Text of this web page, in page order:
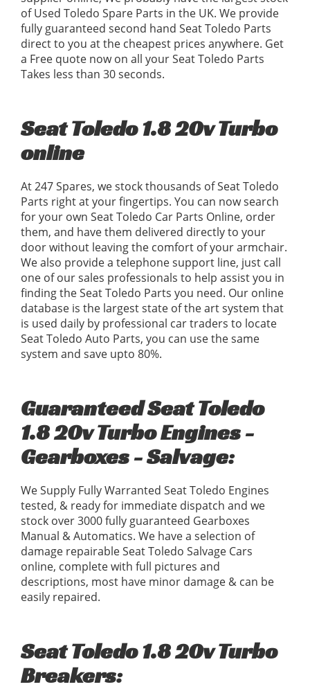
of Used Toledo Spare Parts in the UK. We provide
fully guaranteed second hand Seat Toledo Parts
direct to you at the cheapest prices anywhere. Get
a Free quote now on all your Seat Toledo Parts
Takes less than 30 seconds.
Seat Toledo 1.8 20v Turbo
online
At 247 Spares, we stock thousands of Seat Toledo
Parts right at your fingertips. You can now search
for your own Seat Toledo Car Parts Online, order
them, and have them delivered directly to your
door without leaving the comfort of your armchair.
We also provide a telephone support line, just call
one of our sales professionals to help assist you in
finding the Seat Toledo Parts you need. Our online
database is the largest state of the art system that
is used daily by professional car traders to locate
Seat Toledo Auto Parts, you can use the same
system and save upto 80%.
Guaranteed Seat Toledo
1.8 20v Turbo Engines -
Gearboxes - Salvage:
We Supply Fully Warranted Seat Toledo Engines
tested, & ready for immediate dispatch and we
stock over 3000 fully guaranteed Gearboxes
Manual & Automatics. We have a selection of
damage repairable Seat Toledo Salvage Cars
online, complete with full pictures and
descriptions, most have minor damage & can be
easily repaired.
Seat Toledo 1.8 20v Turbo
Breakers: